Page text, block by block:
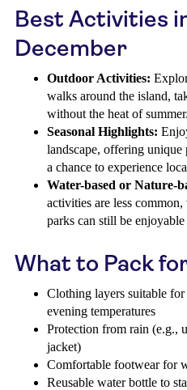
Best Activities
December
Outdoor Activities:
walks around the island,
without the heat of summer.
Seasonal Highlights:
landscape, offering
a chance to experience
Water-based or Nature-
activities are less
parks can still be
What to Pack
Clothing layers suitable
evening temperatures
Protection from rain (e.g.,
jacket)
Comfortable footwear for
Reusable water bottle to